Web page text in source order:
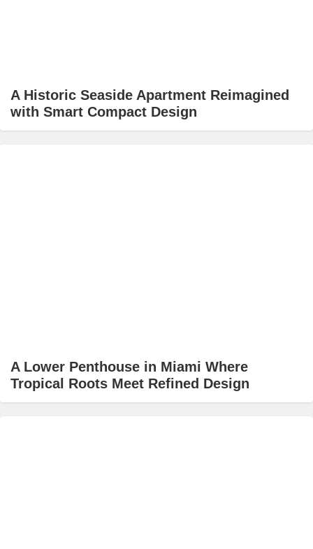
A Historic Seaside Apartment Reimagined
with Smart Compact Design
A Lower Penthouse in Miami Where
Tropical Roots Meet Refined Design